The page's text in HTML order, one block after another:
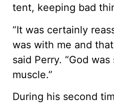
tent, keeping bad
“It was certainly
was with me and
said Perry. “God
muscle.”
During his second